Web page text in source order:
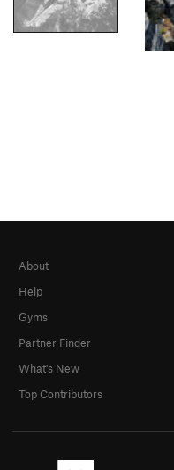
About
Help
Gyms
Partner Finder
What's New
Top Contributors